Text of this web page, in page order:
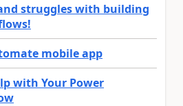
struggles with building
mobile app
with Your Power